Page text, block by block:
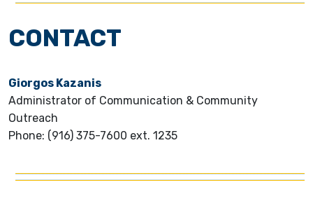
CONTACT
Giorgos Kazanis
Administrator of Communication & Community
Outreach
Phone: (916) 375-7600 ext. 1235